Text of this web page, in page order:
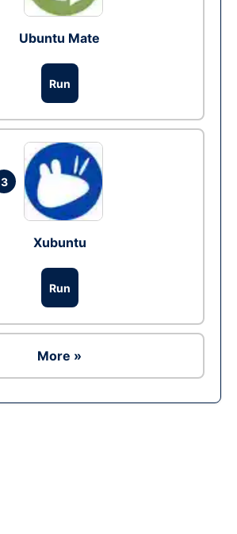
Ubuntu Mate
Run
3
Xubuntu
Run
More »